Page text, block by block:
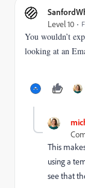
Level 10
You wouldn’t
looking at an
This
using a
see that